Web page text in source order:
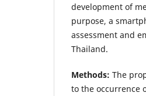
development of
purpose, a
assessment and
Thailand.
Methods: The
to the occurrence